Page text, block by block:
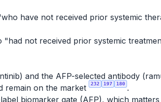
have not received prior systemic
not received prior systemic
and the AFP-selected antibody
remain on the market
232 197 180 .
biomarker gate (AFP), which